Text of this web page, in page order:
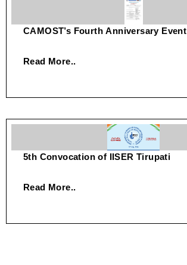
CAMOST’s Fourth Anniversary Event
Read More..
5th Convocation of IISER Tirupati
Read More..